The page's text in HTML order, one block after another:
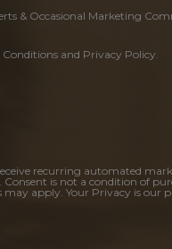
& Occasional Marketing
and Privacy Policy.
recurring automated
is not a condition of
may apply. Your Privacy is